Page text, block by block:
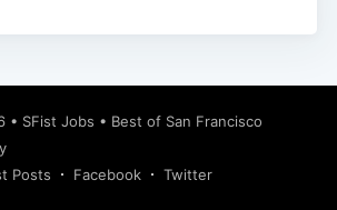
• SFist Jobs • Best of San Francisco
Posts
Facebook Twitter